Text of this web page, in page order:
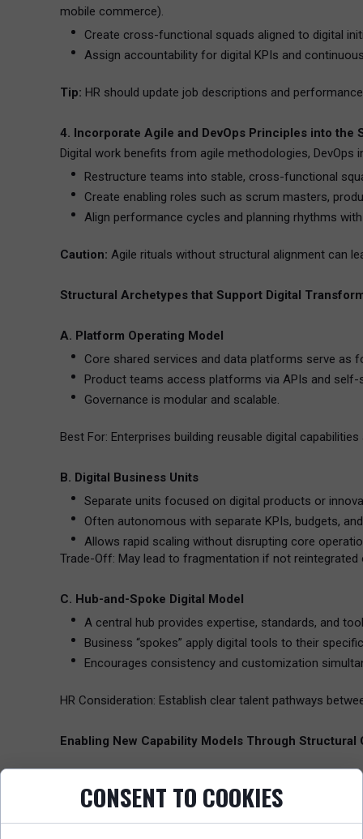
mobile commerce).
Create cross-functional squads aligned to digital
Assign accountability for digital KPIs and
Tip: HR should update job descriptions and
4. Incorporate Agile and DevOps Principles into the
Digital work benefits from agile methodologies,
Restructure teams into stable, cross-functional
Create enabling roles such as scrum masters,
Align performance cycles and planning rhythms
Caution: Agile rituals without structural alignment can
Structural Archetypes that Support Digital
A. Platform Operating Model
Core shared services and data platforms serve as
Product teams access platforms via APIs and self-
Governance is modular and scalable.
Best For: Enterprises building reusable digital
B. Digital Business Units
Separate units focused on digital products or
Often autonomous with separate KPIs, budgets,
Allows rapid scaling without disrupting core
Trade-Off: May lead to fragmentation if not reintegrated
C. Hub-and-Spoke Digital Model
A central hub provides expertise, standards, and
Business “spokes” apply digital tools to their
Encourages consistency and customization
HR Consideration: Establish clear talent pathways
Enabling New Capability Models Through Structural
Digital transformation requires every employee—not
Build capability frameworks that include data
CONSENT TO COOKIES